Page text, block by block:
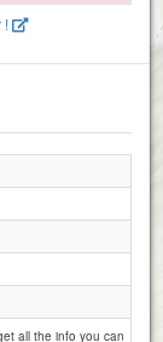
Turren
!
all the info you can